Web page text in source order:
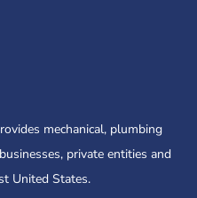
mechanical, plumbing
private entities and
United States.